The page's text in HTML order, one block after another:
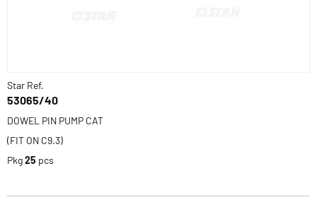
Star Ref.
53065/40
DOWEL PIN PUMP CAT
(FIT ON C9.3)
Pkg25 pcs